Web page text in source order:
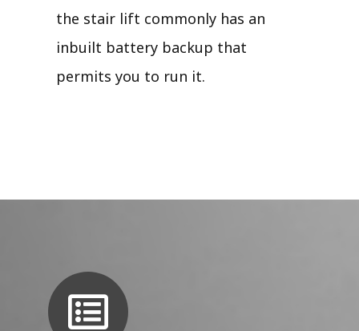
the stair lift commonly has an
inbuilt battery backup that
permits you to run it.